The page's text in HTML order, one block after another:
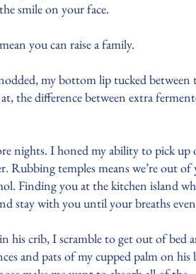
smile on your face.
you can raise a family.
my bottom lip tucked between
the difference between extra
nights. I honed my ability to pick
Rubbing temples means we’re out of
Finding you at the kitchen island
stay with you until your breaths
his crib, I scramble to get out of bed
and pats of my cupped palm on his